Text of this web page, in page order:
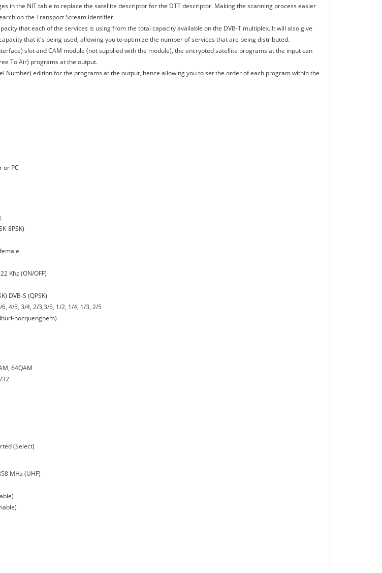
in the NIT table to replace the satellite descriptor for the DTT descriptor. Making the scanning process easier
on the Transport Stream identifier.
that each of the services is using from the total capacity available on the DVB-T multiplex. It will also give
that it's being used, allowing you to optimize the number of services that are being distributed.
slot and CAM module (not supplied with the module), the encrypted satellite programs at the input can
To Air) programs at the output.
Number) edition for the programs at the output, hence allowing you to set the order of each program within the
or PC
8PSK)
Khz (ON/OFF)
DVB-S (QPSK)
6, 4/5, 3/4, 2/3,3/5, 1/2, 1/4, 1/3, 2/5
hocquenghem)
64QAM
32
(Select)
MHz (UHF)